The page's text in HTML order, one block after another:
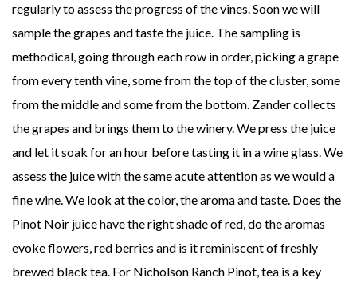
regularly to assess the progress of the vines. Soon we will
sample the grapes and taste the juice. The sampling is
methodical, going through each row in order, picking a grape
from every tenth vine, some from the top of the cluster, some
from the middle and some from the bottom. Zander collects
the grapes and brings them to the winery. We press the juice
and let it soak for an hour before tasting it in a wine glass. We
assess the juice with the same acute attention as we would a
fine wine. We look at the color, the aroma and taste. Does the
Pinot Noir juice have the right shade of red, do the aromas
evoke flowers, red berries and is it reminiscent of freshly
brewed black tea. For Nicholson Ranch Pinot, tea is a key